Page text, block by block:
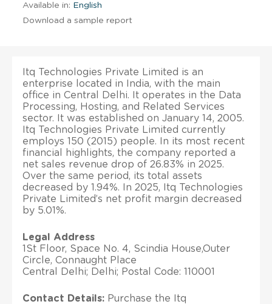
Available in: English
Download a sample report
Itq Technologies Private Limited is an
enterprise located in India, with the main
office in Central Delhi. It operates in the Data
Processing, Hosting, and Related Services
sector. It was established on January 14, 2005.
Itq Technologies Private Limited currently
employs 150 (2015) people. In its most recent
financial highlights, the company reported a
net sales revenue drop of 26.83% in 2025.
Over the same period, its total assets
decreased by 1.94%. In 2025, Itq Technologies
Private Limited’s net profit margin decreased
by 5.01%.
Legal Address
1St Floor, Space No. 4, Scindia House,Outer
Circle, Connaught Place
Central Delhi; Delhi; Postal Code: 110001
Contact Details: Purchase the Itq